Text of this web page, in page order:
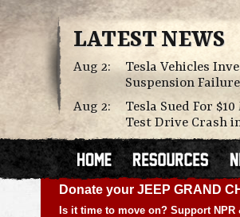
LATEST NEWS
Aug 2:
Tesla Vehicles
Suspension
Aug 2:
Tesla Sued For
Test Drive Crash
Donate your JEEP GRAND
Is it time to move on? Support